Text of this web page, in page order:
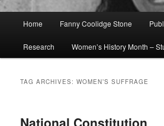
Home Fanny Coolidge Stone
Research Women’s History Month –
TAG ARCHIVES:WOMEN’S SUFFRAGE
National Constitution